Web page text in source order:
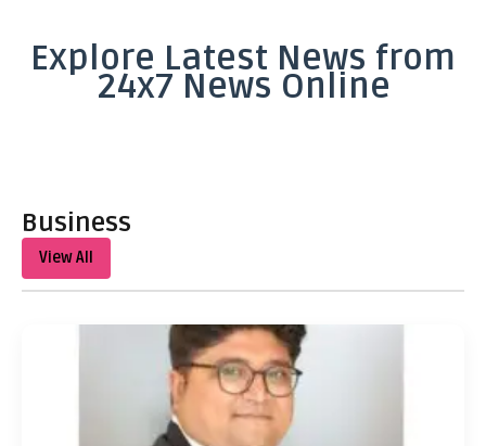
Explore Latest News from
24x7 News Online
Business
View All